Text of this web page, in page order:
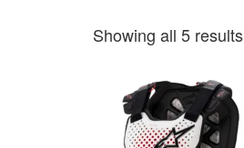
Showing all 5 results